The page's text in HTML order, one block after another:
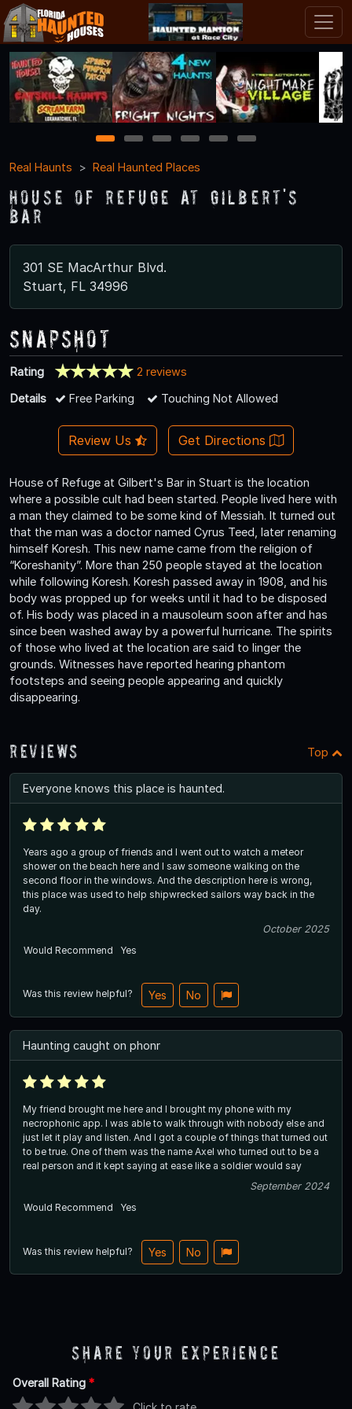
1 2 3 4 5
6
Real Haunts
Real Haunted Places
House of Refuge at Gilbert's
Bar
301 SE MacArthur Blvd.
Stuart, FL 34996
Snapshot
Rating
2 reviews
Details
Free Parking Touching Not Allowed
Review Us Get Directions
House of Refuge at Gilbert's Bar in Stuart is the location
where a possible cult had been started. People lived here with
a man they claimed to be some kind of Messiah. It turned out
that the man was a doctor named Cyrus Teed, later renaming
himself Koresh. This new name came from the religion of
“Koreshanity”. More than 250 people stayed at the location
while following Koresh. Koresh passed away in 1908, and his
body was propped up for weeks until it had to be disposed
of. His body was placed in a mausoleum soon after and has
since been washed away by a powerful hurricane. The spirits
of those who lived at the location are said to linger the
grounds. Witnesses have reported hearing phantom
footsteps and seeing people appearing and quickly
disappearing.
Reviews Top
Everyone knows this place is haunted.
Years ago a group of friends and I went out to watch a meteor
shower on the beach here and I saw someone walking on the
second floor in the windows. And the description here is wrong,
this place was used to help shipwrecked sailors way back in the
day.
October 2025
Would Recommend
Yes
Was this review helpful? Yes No
Haunting caught on phonr
My friend brought me here and I brought my phone with my
necrophonic app. I was able to walk through with nobody else and
just let it play and listen. And I got a couple of things that turned out
to be true. One of them was the name Axel who turned out to be a
real person and it kept saying at ease like a soldier would say
September 2024
Would Recommend
Yes
Was this review helpful? Yes No
Share Your Experience
Overall Rating *